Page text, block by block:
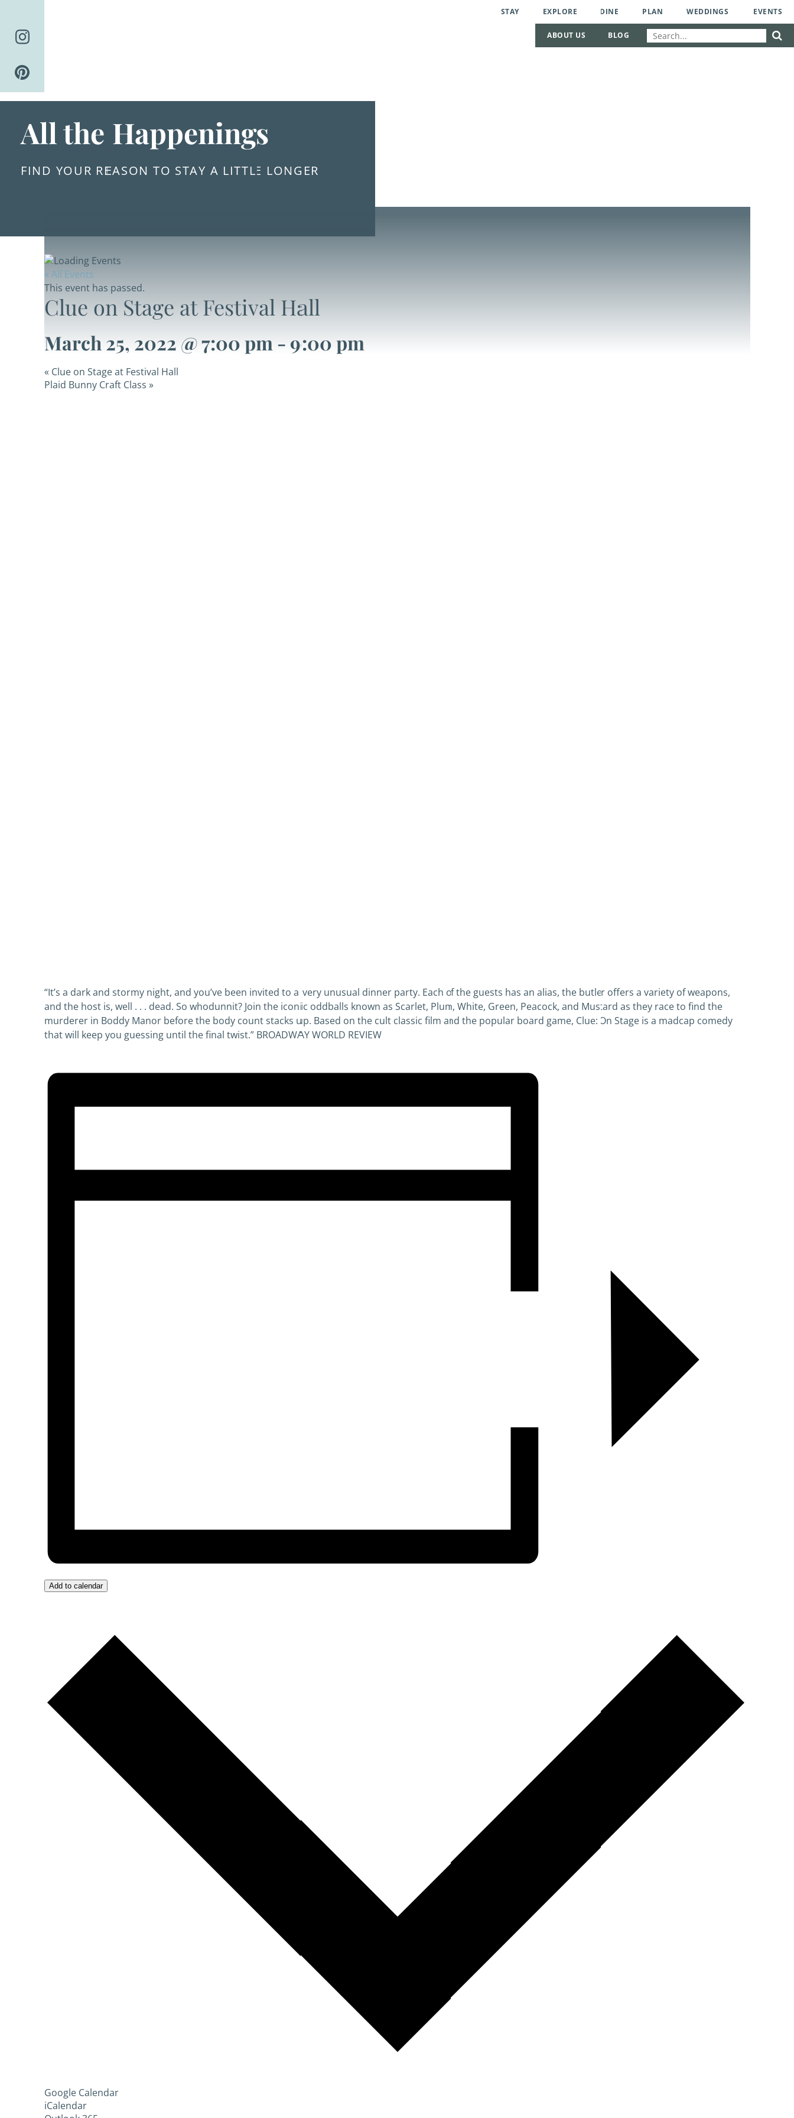
content
STAY EXPLORE DINE PLAN WEDDINGS EVENTS
ABOUT US BLOG
All the Happenings
FIND YOUR REASON TO STAY A LITTLE LONGER
« All Events
This event has passed.
Clue on Stage at Festival Hall
March 25, 2022 @ 7:00 pm - 9:00 pm
« Clue on Stage at Festival Hall
Plaid Bunny Craft Class »
“It’s a dark and stormy night, and you’ve been invited to a very unusual dinner party. Each of the guests has an alias, the butler offers a variety of weapons,
and the host is, well . . . dead. So whodunnit? Join the iconic oddballs known as Scarlet, Plum, White, Green, Peacock, and Mustard as they race to find the
murderer in Boddy Manor before the body count stacks up. Based on the cult classic film and the popular board game, Clue: On Stage is a madcap comedy
that will keep you guessing until the final twist.” BROADWAY WORLD REVIEW
Add to calendar
Google Calendar
iCalendar